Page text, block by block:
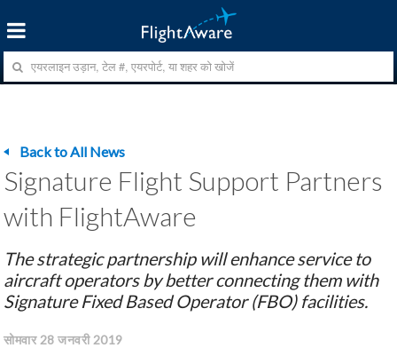
Back to All News
Signature Flight Support Partners
with FlightAware
The strategic partnership will enhance service to
aircraft operators by better connecting them with
Signature Fixed Based Operator (FBO) facilities.
सोमवार 28 जनवरी 2019